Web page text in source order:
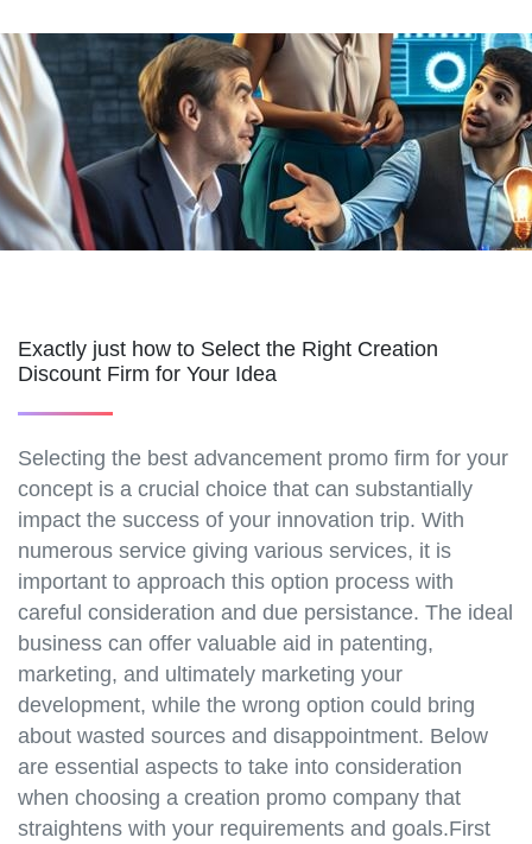
Exactly just how to Select the Right Creation
Discount Firm for Your Idea
Selecting the best advancement promo firm for your
concept is a crucial choice that can substantially
impact the success of your innovation trip. With
numerous service giving various services, it is
important to approach this option process with
careful consideration and due persistance. The ideal
business can offer valuable aid in patenting,
marketing, and ultimately marketing your
development, while the wrong option could bring
about wasted sources and disappointment. Below
are essential aspects to take into consideration
when choosing a creation promo company that
straightens with your requirements and goals.First